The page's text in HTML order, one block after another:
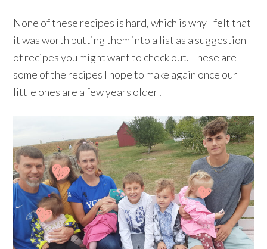
None of these recipes is hard, which is why I felt that
it was worth putting them into a list as a suggestion
of recipes you might want to check out. These are
some of the recipes I hope to make again once our
little ones are a few years older!